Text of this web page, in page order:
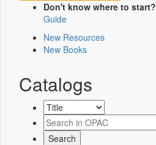
Don't know where to start?
Guide
New Resources
New Books
Catalogs